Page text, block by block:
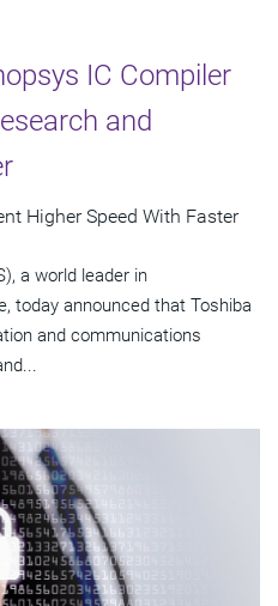
IC Compiler
and
Higher Speed With Faster
a world leader in
today announced that Toshiba
and communications